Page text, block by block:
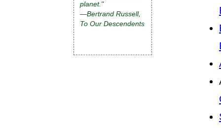
planet."
—Bertrand Russell,
To Our Descendents